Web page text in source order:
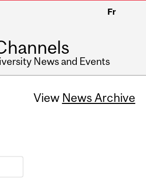
Fr
News and Events
View News Archive